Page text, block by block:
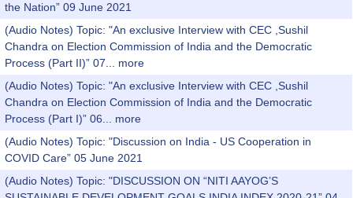
the Nation” 09 June 2021
(Audio Notes) Topic: "An exclusive Interview with CEC ,Sushil
Chandra on Election Commission of India and the Democratic
Process (Part II)” 07...
more
(Audio Notes) Topic: "An exclusive Interview with CEC ,Sushil
Chandra on Election Commission of India and the Democratic
Process (Part I)” 06...
more
(Audio Notes) Topic: "Discussion on India - US Cooperation in
COVID Care” 05 June 2021
(Audio Notes) Topic: "DISCUSSION ON “NITI AAYOG’S